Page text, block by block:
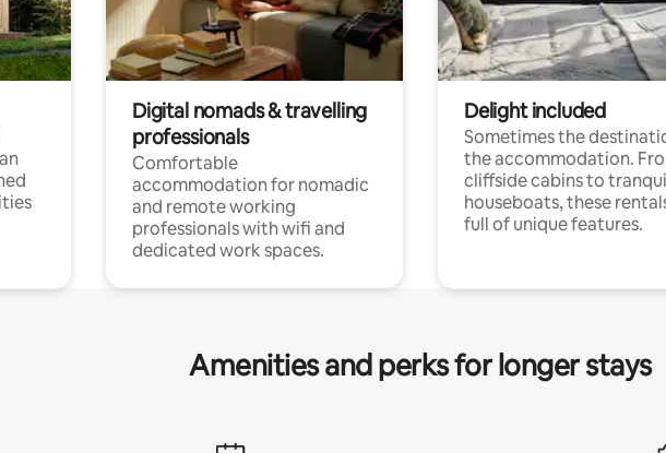
Digital nomads & travelling
professionals
Comfortable
accommodation for nomadic
and remote working
professionals with wifi and
dedicated work spaces.
Delight included
Sometimes the
the accommodation.
cliffside cabins to
houseboats, these
full of unique features.
Amenities and perks for longer stays